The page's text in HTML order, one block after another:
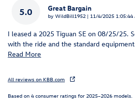
5.0 Great Bargain
by WildBill1952 | on
11/4/2025 1:05:44
I leased a 2025 Tiguan SE on 08/25/25.
with the ride and the standard
Read More
All reviews on KBB.com
Based on 4 consumer ratings for 2025–2026 models.